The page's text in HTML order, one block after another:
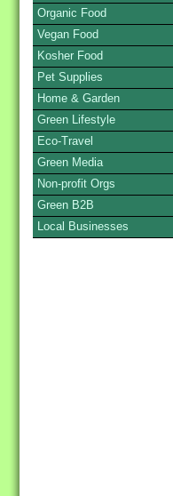
Organic Food
Vegan Food
Kosher Food
Pet Supplies
Home & Garden
Green Lifestyle
Eco-Travel
Green Media
Non-profit Orgs
Green B2B
Local Businesses